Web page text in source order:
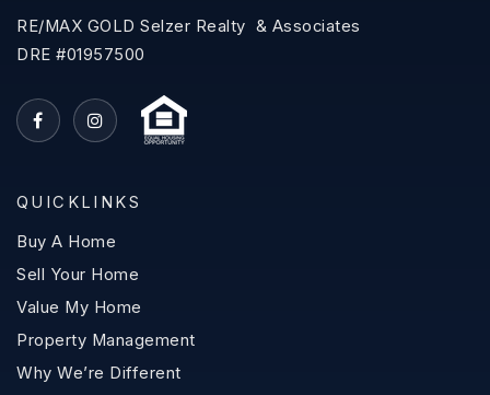
RE/MAX GOLD Selzer Realty & Associates
DRE #01957500
QUICKLINKS
Buy A Home
Sell Your Home
Value My Home
Property Management
Why We’re Different